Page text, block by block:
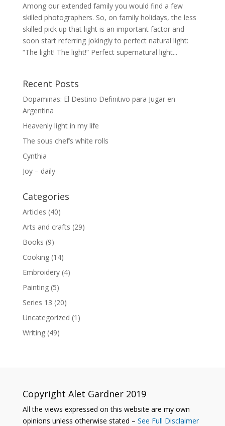
Among our extended family you would find a few
skilled photographers. So, on family holidays, the less
skilled pick up that light is an important factor and
soon start referring jokingly to perfect natural light:
“The light! The light!” Perfect supernatural light...
Recent Posts
Dopaminas: El Destino Definitivo para Jugar en
Argentina
Heavenly light in my life
The sous chef’s white rolls
Cynthia
Joy – daily
Categories
Articles (40)
Arts and crafts (29)
Books (9)
Cooking(14)
Embroidery(4)
Painting(5)
Series 13 (20)
Uncategorized (1)
Writing(49)
Copyright Alet Gardner 2019
All the views expressed on this website are my own
opinions unless otherwise stated – See Full Disclaimer